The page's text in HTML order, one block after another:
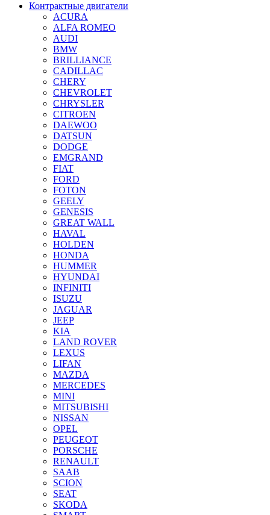
Контрактные двигатели
ACURA
ALFA ROMEO
AUDI
BMW
BRILLIANCE
CADILLAC
CHERY
CHEVROLET
CHRYSLER
CITROEN
DAEWOO
DATSUN
DODGE
EMGRAND
FIAT
FORD
FOTON
GEELY
GENESIS
GREAT WALL
HAVAL
HOLDEN
HONDA
HUMMER
HYUNDAI
INFINITI
ISUZU
JAGUAR
JEEP
KIA
LAND ROVER
LEXUS
LIFAN
MAZDA
MERCEDES
MINI
MITSUBISHI
NISSAN
OPEL
PEUGEOT
PORSCHE
RENAULT
SAAB
SCION
SEAT
SKODA